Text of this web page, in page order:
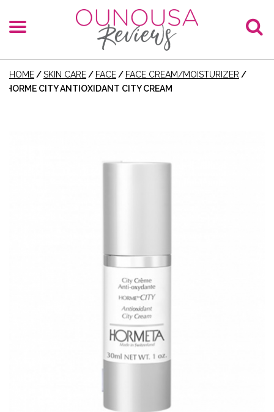
HOME /SKIN CARE / FACE / FACE CREAM/MOISTURIZER /
HORME CITY ANTIOXIDANT CITY CREAM